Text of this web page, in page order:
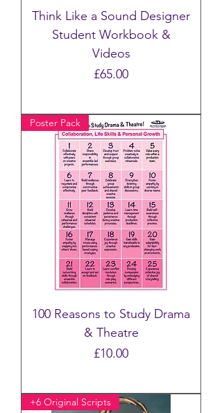
Think Like a Sound Designer
Student Workbook &
Videos
Price
£65.00
Poster Pack
100 Reasons to Study Drama
& Theatre
Price
£10.00
+6 Original Scripts